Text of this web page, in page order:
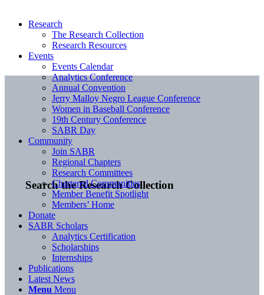
Search the Research Collection
Research
The Research Collection
Research Resources
Events
Events Calendar
Analytics Conference
Annual Convention
Jerry Malloy Negro League Conference
Women in Baseball Conference
19th Century Conference
SABR Day
Community
Join SABR
Regional Chapters
Research Committees
Chartered Communities
Member Benefit Spotlight
Members’ Home
Donate
SABR Scholars
Analytics Certification
Scholarships
Internships
Publications
Latest News
Menu Menu